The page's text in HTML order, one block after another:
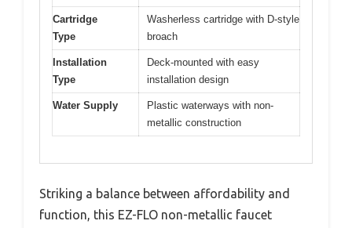
Cartridge
Type
Washerless cartridge with D-style
broach
Installation
Type
Deck-mounted with easy
installation design
Water Supply
Plastic waterways with non-
metallic construction
Striking a balance between affordability and
function, this EZ-FLO non-metallic faucet